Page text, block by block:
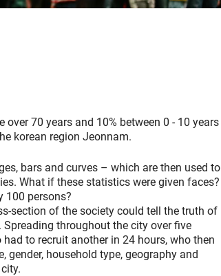
70 years and 10% between 0 - 10 years
korean region Jeonnam.
bars and curves – which are then used to
What if these statistics were given faces?
100 persons?
section of the society could tell the truth of
throughout the city over five
to recruit another in 24 hours, who then
household type, geography and